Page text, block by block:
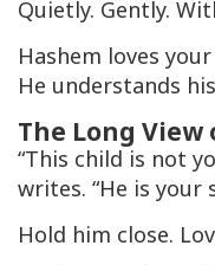
Quietly. Gently.
Hashem loves
He understands
The Long
“This child is not
writes. “He is your
Hold him close.